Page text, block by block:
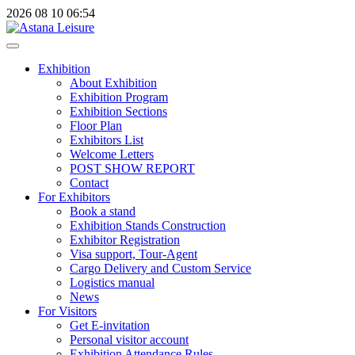
2026 08 10 06:54
Exhibition
About Exhibition
Exhibition Program
Exhibition Sections
Floor Plan
Exhibitors List
Welcome Letters
POST SHOW REPORT
Contact
For Exhibitors
Book a stand
Exhibition Stands Construction
Exhibitor Registration
Visa support, Tour-Agent
Cargo Delivery and Custom Service
Logistics manual
News
For Visitors
Get E-invitation
Personal visitor account